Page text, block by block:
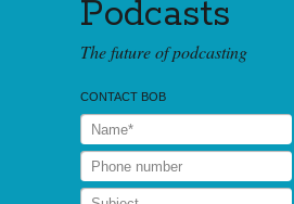
Podcasts
The future of podcasting
CONTACT BOB